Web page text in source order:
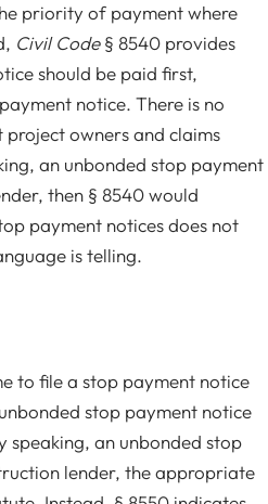
priority of payment where
Civil Code§ 8540 provides
should be paid first,
notice. There is no
owners and claims
an unbonded stop payment
then § 8540 would
payment notices does not
is telling.
to file a stop payment notice
stop payment notice
speaking, an unbonded stop
lender, the appropriate